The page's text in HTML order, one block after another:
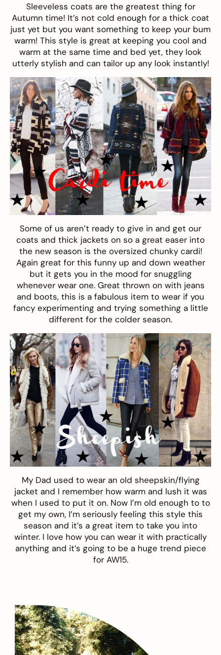
Sleeveless coats are the greatest thing for
Autumn time! It’s not cold enough for a thick coat
just yet but you want something to keep your bum
warm! This style is great at keeping you cool and
warm at the same time and bed yet, they look
utterly stylish and can tailor up any look instantly!
Some of us aren’t ready to give in and get our
coats and thick jackets on so a great easer into
the new season is the oversized chunky cardi!
Again great for this funny up and down weather
but it gets you in the mood for snuggling
whenever wear one. Great thrown on with jeans
and boots, this is a fabulous item to wear if you
fancy experimenting and trying something a little
different for the colder season.
My Dad used to wear an old sheepskin/flying
jacket and I remember how warm and lush it was
when I used to put it on. Now I’m old enough to to
get my own, I’m seriously feeling this style this
season and it’s a great item to take you into
winter. I love how you can wear it with practically
anything and it’s going to be a huge trend piece
for AW15.